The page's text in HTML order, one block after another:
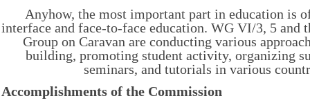
Anyhow, the most important part in education is
interface and face-to-face education. WG VI/3, 5 and
Group on Caravan are conducting various
building, promoting student activity, organizing
seminars, and tutorials in various
Accomplishments of the Commission